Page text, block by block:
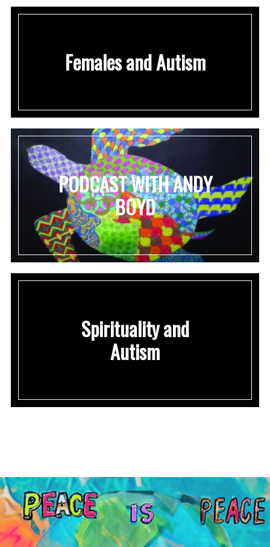
Females and Autism
PODCAST WITH ANDY
BOYD
Spirituality and
Autism